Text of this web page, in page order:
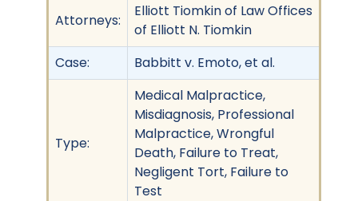
Attorneys:
Elliott Tiomkin of Law Offices
of Elliott N. Tiomkin
Case:
Babbitt v. Emoto, et al.
Type:
Medical Malpractice,
Misdiagnosis, Professional
Malpractice, Wrongful
Death, Failure to Treat,
Negligent Tort, Failure to
Test